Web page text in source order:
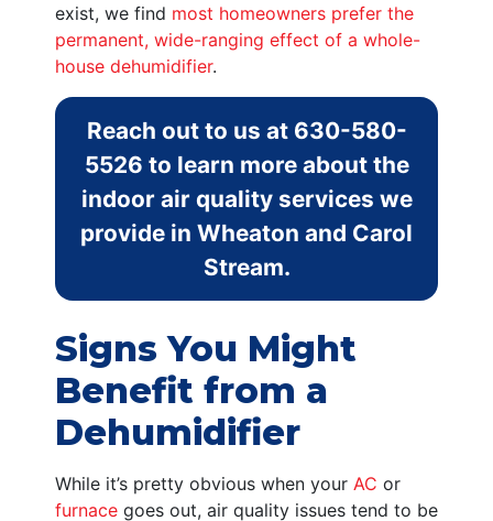
exist, we find most homeowners prefer the
permanent, wide-ranging effect of a whole-
house dehumidifier.
Reach out to us at 630-580-
5526 to learn more about the
indoor air quality services we
provide in Wheaton and Carol
Stream.
Signs You Might
Benefit from a
Dehumidifier
While it’s pretty obvious when your AC or
furnace goes out, air quality issues tend to be